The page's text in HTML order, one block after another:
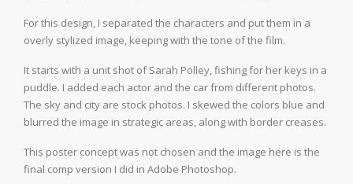
For this design, I separated the characters and put them in a
overly stylized image, keeping with the tone of the film.
It starts with a unit shot of Sarah Polley, fishing for her keys in a
puddle. I added each actor and the car from different photos.
The sky and city are stock photos. I skewed the colors blue and
blurred the image in strategic areas, along with border creases.
This poster concept was not chosen and the image here is the
final comp version I did in Adobe Photoshop.